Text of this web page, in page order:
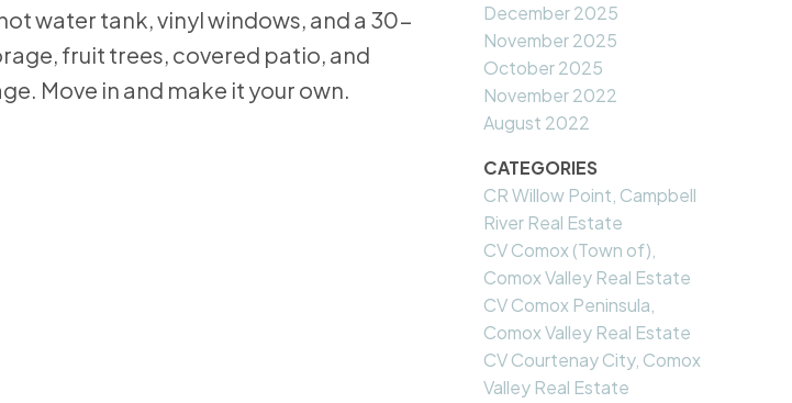
water tank, vinyl windows, and a 30-
fruit trees, covered patio, and
Move in and make it your own.
December 2025
November 2025
October 2025
November 2022
August 2022
CATEGORIES
CR Willow Point, Campbell
River Real Estate
CV Comox (Town of),
Comox Valley Real Estate
CV Comox Peninsula,
Comox Valley Real Estate
CV Courtenay City, Comox
Valley Real Estate